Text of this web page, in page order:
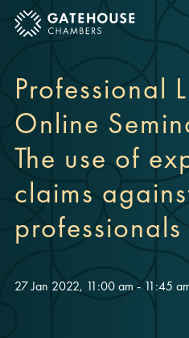
mobile menu
Professional
Online
The use of
claims
professionals
27 Jan 2022, 11:00 am - 11:45